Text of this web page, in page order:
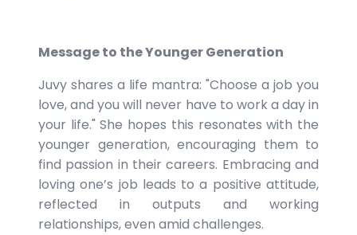
Message to the Younger Generation
Juvy shares a life mantra: "Choose a job you
love, and you will never have to work a day in
your life." She hopes this resonates with the
younger generation, encouraging them to
find passion in their careers. Embracing and
loving one’s job leads to a positive attitude,
reflected in outputs and working
relationships, even amid challenges.